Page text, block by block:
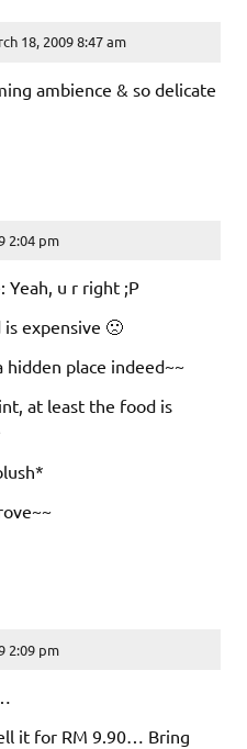
18, 2009 8:47 am
ambience & so delicate
2:04 pm
Yeah, u r right ;P
expensive 🙁
hidden place indeed~~
at least the food is
2:09 pm
it for RM 9.90… Bring